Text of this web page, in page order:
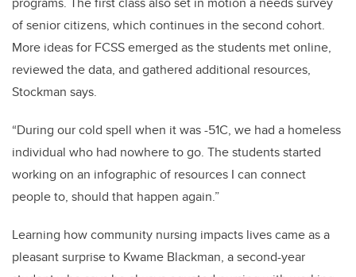
of senior citizens, which continues in the second cohort.
More ideas for FCSS emerged as the students met online,
reviewed the data, and gathered additional resources,
Stockman says.
“During our cold spell when it was -51C, we had a homeless
individual who had nowhere to go. The students started
working on an infographic of resources I can connect
people to, should that happen again.”
Learning how community nursing impacts lives came as a
pleasant surprise to Kwame Blackman, a second-year